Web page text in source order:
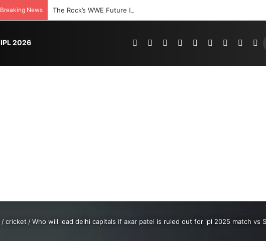
Breaking News The Rock’s WWE Future In Doubt? Explosive TKO Rumors Surface
IPL 2026 PinterestDribbbleYouTube
RedditTumblrInstagramMedium
/cricket /Who will lead delhi capitals if axar patel is ruled out for ipl 2025 match vs